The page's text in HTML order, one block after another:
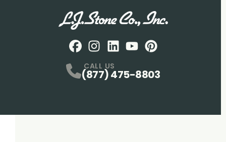
CALL US
(877) 475-8803